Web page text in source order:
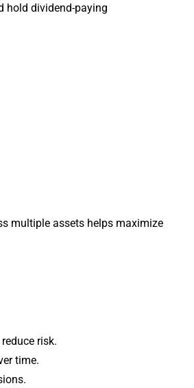
hold dividend-paying
multiple assets helps maximize
risk.
time.